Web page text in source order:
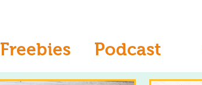
Freebies Podcast